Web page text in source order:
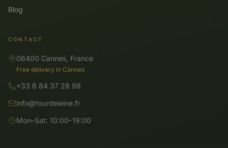
Blog
CONTACT
06400 Cannes, France
Free delivery in Cannes
+33 6 84 37 28 98
info@tourdewine.fr
Mon–Sat: 10:00–19:00